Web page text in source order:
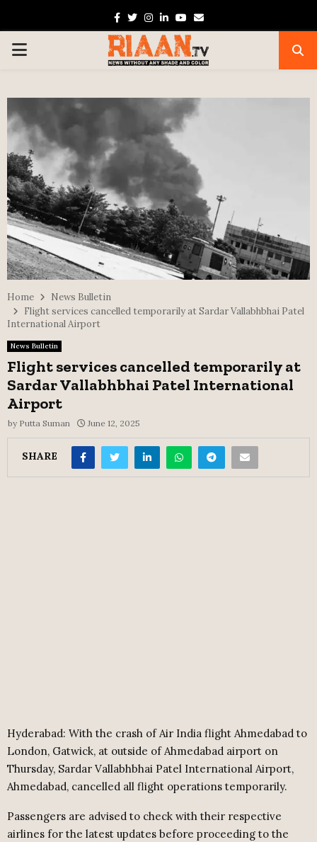
Facebook
TwitterInstagram
Linkedin
Youtube
Email
PRIMARY
Home
News Bulletin
Flight services cancelled temporarily at Sardar Vallabhbhai Patel
International Airport
News Bulletin
Flight services cancelled temporarily at
Sardar Vallabhbhai Patel International
Airport
by Putta Suman June 12, 2025
SHARE
Hyderabad: With the crash of Air India flight Ahmedabad to
London, Gatwick, at outside of Ahmedabad airport on
Thursday, Sardar Vallabhbhai Patel International Airport,
Ahmedabad, cancelled all flight operations temporarily.
Passengers are advised to check with their respective
airlines for the latest updates before proceeding to the